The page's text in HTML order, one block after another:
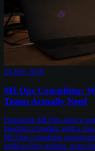
29 July 2026
MLOps Consulting:
Teams Actually Need
Enterprise MLOps advice
handful of models with a
MLOps consulting
build-vs-buy tooling, team